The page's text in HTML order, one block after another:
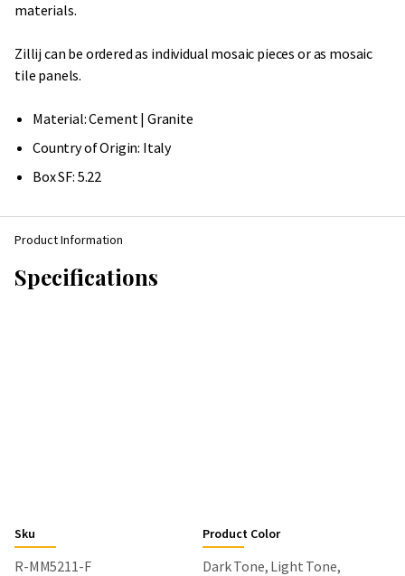
materials.
Zillij can be ordered as individual mosaic pieces or as mosaic
tile panels.
Material: Cement | Granite
Country of Origin: Italy
Box SF: 5.22
Product Information
Specifications
Sku
R-MM5211-F
Product Color
Dark Tone, Light Tone,